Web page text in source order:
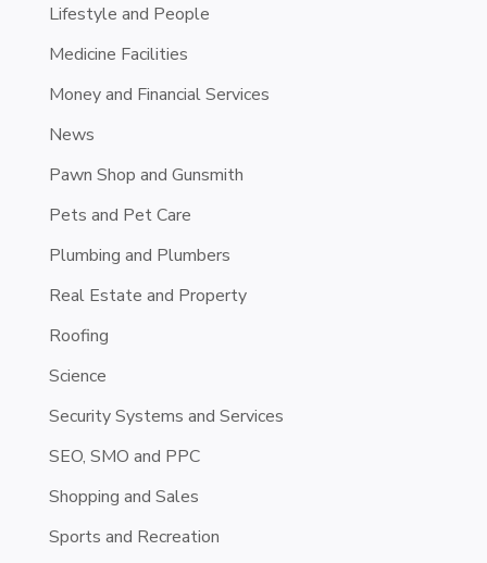
Lifestyle and People
Medicine Facilities
Money and Financial Services
News
Pawn Shop and Gunsmith
Pets and Pet Care
Plumbing and Plumbers
Real Estate and Property
Roofing
Science
Security Systems and Services
SEO, SMO and PPC
Shopping and Sales
Sports and Recreation